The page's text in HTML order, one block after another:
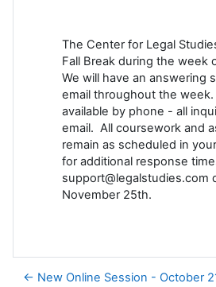
The Center for Legal
Fall Break during the week
We will have an answering
email throughout the
available by phone - all
email. All coursework and
remain as scheduled in
for additional response
support@legalstudies.com
November 25th.
← New Online Session - October